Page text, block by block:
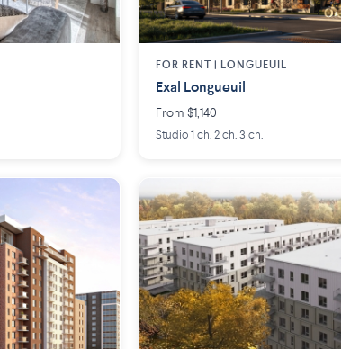
FOR RENT | LONGUEUIL
Exal Longueuil
From $1,140
Studio 1 ch. 2 ch. 3 ch.